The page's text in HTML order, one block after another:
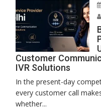
Customer
IVR Solutions
In the present-day
every customer call
whether...